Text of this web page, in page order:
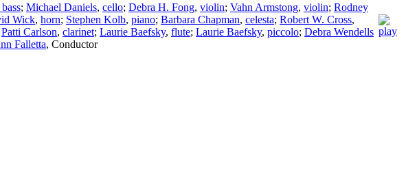
; Michael Daniels, cello; Debra H. Fong, violin; Vahn Armstong, violin; Rodney
Wick, horn; Stephen Kolb, piano; Barbara Chapman, celesta; Robert W. Cross,
Patti Carlson, clarinet; Laurie Baefsky, flute; Laurie Baefsky, piccolo; Debra Wendells
Falletta, Conductor